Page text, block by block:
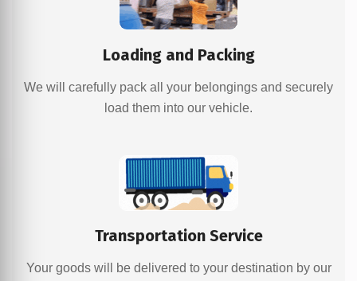
Loading and Packing
We will carefully pack all your belongings and securely
load them into our vehicle.
Transportation Service
Your goods will be delivered to your destination by our